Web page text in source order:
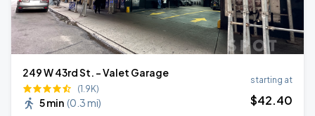
249 W 43rd St. - Valet Garage
(1.9K)
5 min (0.3 mi)
starting at
$42.40